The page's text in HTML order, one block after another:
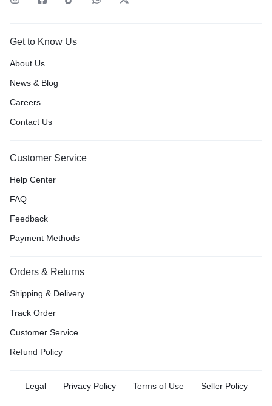
Get to Know Us
About Us
News & Blog
Careers
Contact Us
Customer Service
Help Center
FAQ
Feedback
Payment Methods
Orders & Returns
Shipping & Delivery
Track Order
Customer Service
Refund Policy
Legal Privacy Policy Terms of Use Seller Policy